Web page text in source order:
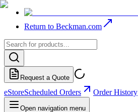
Return to Beckman.com
Request a Quote
eStoreScheduled Orders Order History
Open navigation menu